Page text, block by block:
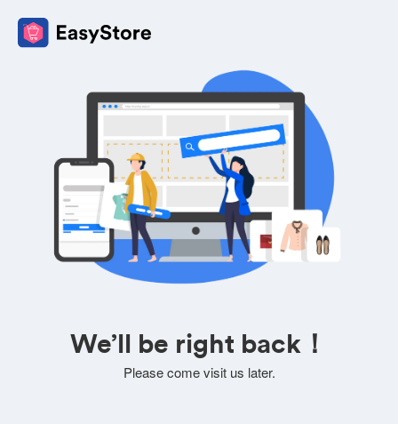
We’ll be right back！
Please come visit us later.